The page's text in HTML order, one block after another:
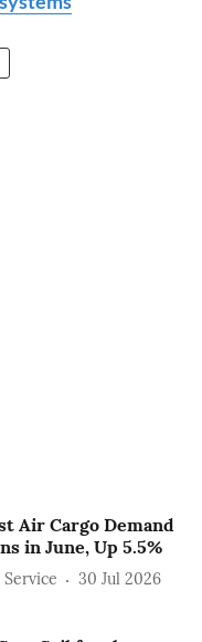
Air Cargo Demand
in June, Up 5.5%
30 Jul 2026